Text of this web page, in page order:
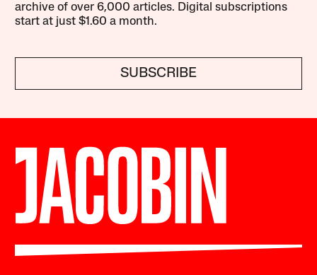
archive of over 6,000 articles. Digital subscriptions
start at just $1.60 a month.
SUBSCRIBE